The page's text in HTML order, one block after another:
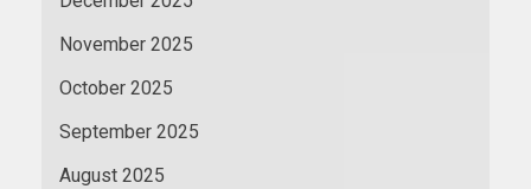
November 2025
October 2025
September 2025
August 2025